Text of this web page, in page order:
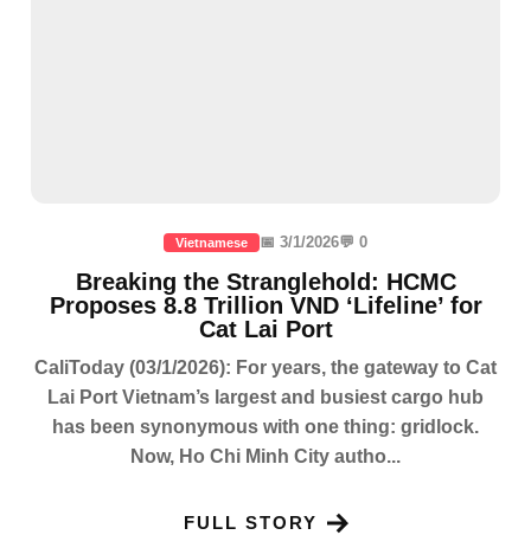
Vietnamese 📅 3/1/2026💬 0
Breaking the Stranglehold: HCMC
Proposes 8.8 Trillion VND ‘Lifeline’ for
Cat Lai Port
CaliToday (03/1/2026): For years, the gateway to Cat
Lai Port Vietnam’s largest and busiest cargo hub
has been synonymous with one thing: gridlock.
Now, Ho Chi Minh City autho...
FULL STORY